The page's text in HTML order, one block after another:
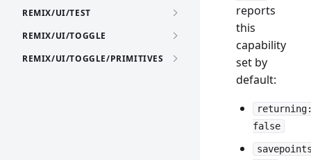
REMIX/UI/TEST
REMIX/UI/TOGGLE
REMIX/UI/TOGGLE/PRIMITIVES
reports
this
capability
set by
default:
false